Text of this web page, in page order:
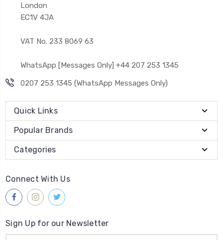
London
EC1V 4JA
VAT No. 233 8069 63
WhatsApp [Messages Only] +44 207 253 1345
0207 253 1345 (WhatsApp Messages Only)
Quick Links
Popular Brands
Categories
Connect With Us
Sign Up for our Newsletter